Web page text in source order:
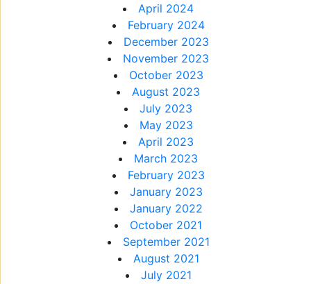
April 2024
February 2024
December 2023
November 2023
October 2023
August 2023
July 2023
May 2023
April 2023
March 2023
February 2023
January 2023
January 2022
October 2021
September 2021
August 2021
July 2021